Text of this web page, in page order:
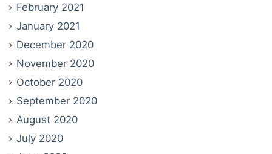
February 2021
January 2021
December 2020
November 2020
October 2020
September 2020
August 2020
July 2020